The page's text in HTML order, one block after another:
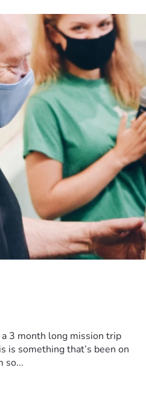
a 3 month long mission trip
is something that’s been on
so...